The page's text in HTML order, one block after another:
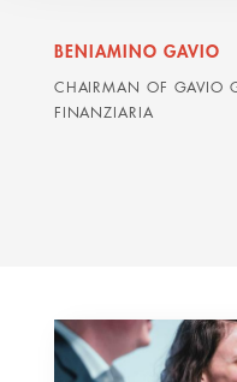
BENIAMINO GAVIO
CHAIRMAN OF GAVIO
FINANZIARIA